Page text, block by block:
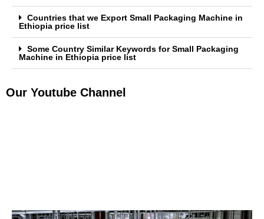
Countries that we Export Small Packaging Machine in
Ethiopia price list
Some Country Similar Keywords for Small Packaging
Machine in Ethiopia price list
Our Youtube Channel